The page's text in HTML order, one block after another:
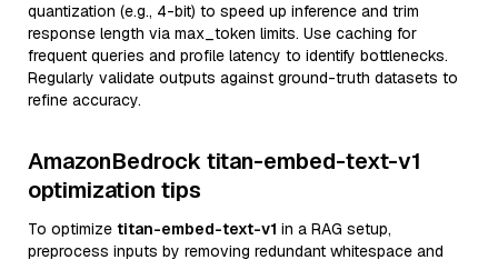
quantization (e.g., 4-bit) to speed up inference and trim
response length via max_token limits. Use caching for
frequent queries and profile latency to identify bottlenecks.
Regularly validate outputs against ground-truth datasets to
refine accuracy.
AmazonBedrock titan-embed-text-v1
optimization tips
To optimize titan-embed-text-v1 in a RAG setup,
preprocess inputs by removing redundant whitespace and